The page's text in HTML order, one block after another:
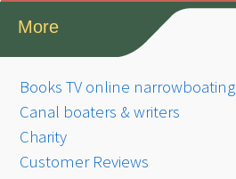
More
Books TV online narrowboating
Canal boaters & writers
Charity
Customer Reviews